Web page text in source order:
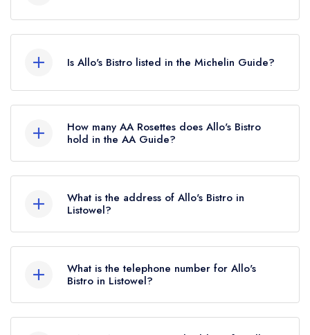
may or may not be closed.
Is Allo's Bistro listed in the Michelin Guide?
Guide, however the restaurant previously held a
standard Michelin Guide listing until February
2022.
How many AA Rosettes does Allo's Bistro
hold in the AA Guide?
Rosettes. Please note than from early 2022 to
mid 2026, The AA did not award AA Rosettes
to any restaurants in the Republic of Ireland.
These began to be reinstated July 2026.
What is the address of Allo's Bistro in
Listowel?
What is the telephone number for Allo's
Bistro in Listowel?